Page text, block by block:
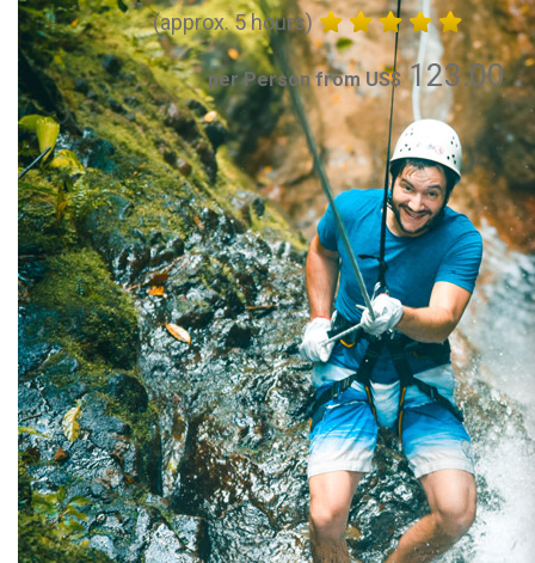
(approx. 5 hours)
per Person from US$123.00